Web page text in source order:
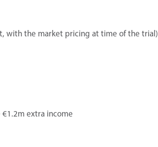
with the market pricing at time of the trial)
extra income